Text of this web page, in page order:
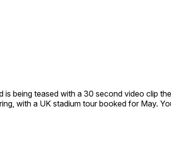
is being teased with a 30 second video clip
with a UK stadium tour booked for May.